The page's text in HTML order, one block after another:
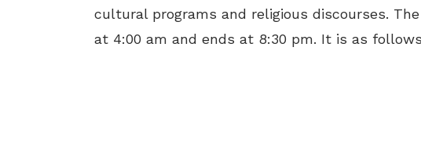
cultural programs and religious discourses.
at 4:00 am and ends at 8:30 pm. It is as